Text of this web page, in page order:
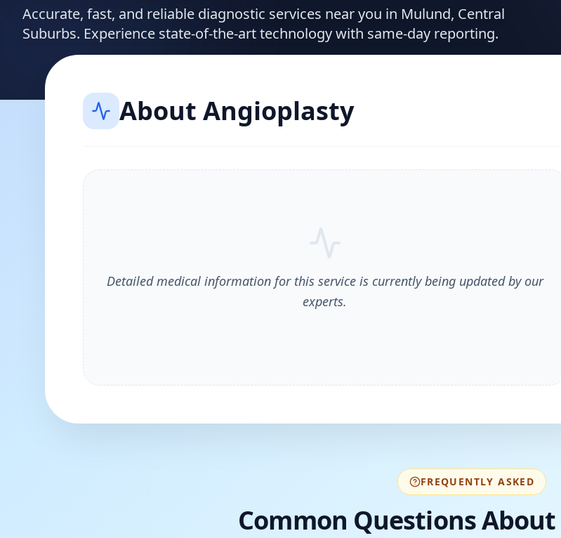
Accurate, fast, and reliable diagnostic services near you in Mulund, Central
Suburbs. Experience state-of-the-art technology with same-day reporting.
About Angioplasty
Detailed medical information for this service is currently being updated by our
experts.
FREQUENTLY ASKED
Common Questions About